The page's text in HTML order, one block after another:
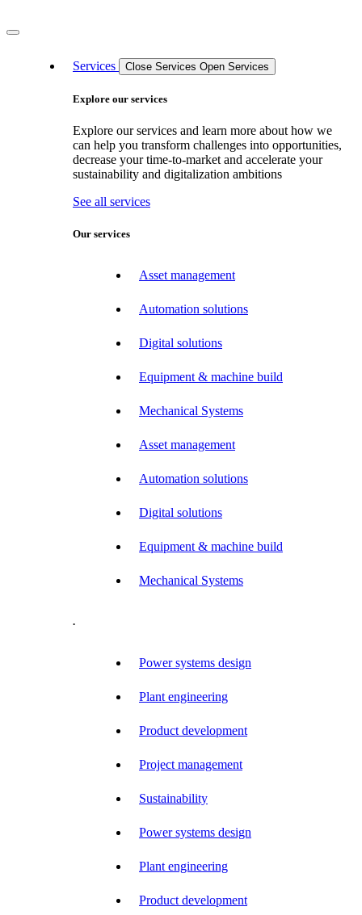
Services Close Services Open Services
Explore our services
Explore our services and learn more about how we
can help you transform challenges into opportunities,
decrease your time-to-market and accelerate your
sustainability and digitalization ambitions
See all services
Our services
Asset management
Automation solutions
Digital solutions
Equipment & machine build
Mechanical Systems
Asset management
Automation solutions
Digital solutions
Equipment & machine build
Mechanical Systems
.
Power systems design
Plant engineering
Product development
Project management
Sustainability
Power systems design
Plant engineering
Product development